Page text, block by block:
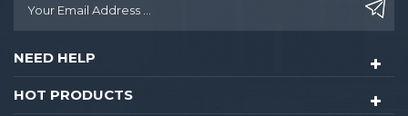
NEED HELP
HOT PRODUCTS